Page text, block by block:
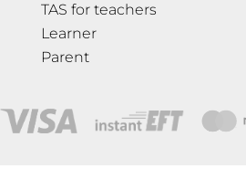
TAS for teachers
Learner
Parent